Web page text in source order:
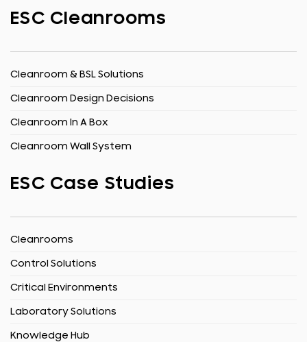
ESC Cleanrooms
Cleanroom & BSL Solutions
Cleanroom Design Decisions
Cleanroom In A Box
Cleanroom Wall System
ESC Case Studies
Cleanrooms
Control Solutions
Critical Environments
Laboratory Solutions
Knowledge Hub